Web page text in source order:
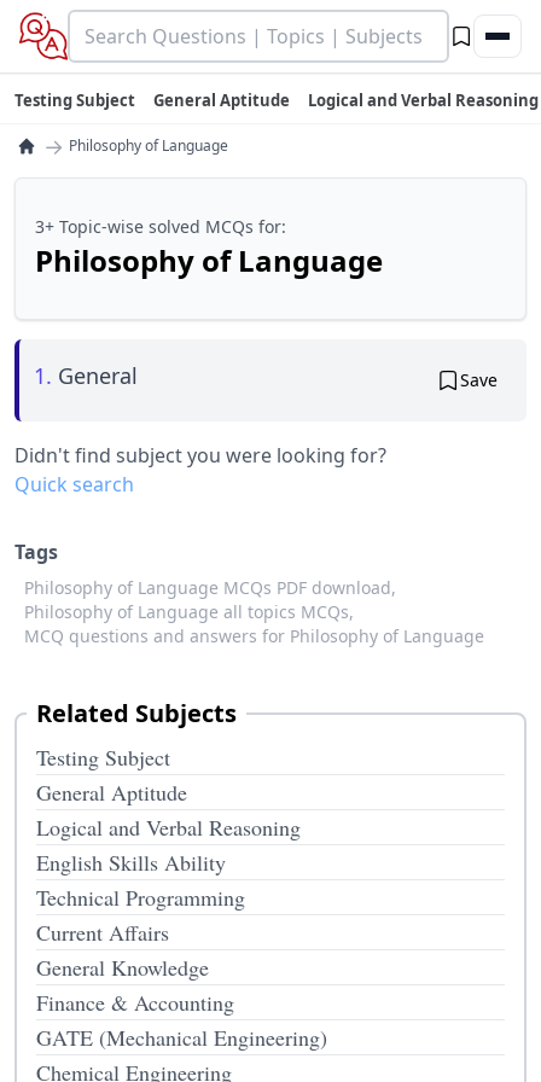
Testing Subject General Aptitude Logical and Verbal Reasoning
→ Philosophy of Language
3+ Topic-wise solved MCQs for:
Philosophy of Language
1. General Save
Didn't find subject you were looking for?
Quick search
Tags
Philosophy of Language MCQs PDF download,
Philosophy of Language all topics MCQs,
MCQ questions and answers for Philosophy of Language
Related Subjects
Testing Subject
General Aptitude
Logical and Verbal Reasoning
English Skills Ability
Technical Programming
Current Affairs
General Knowledge
Finance & Accounting
GATE (Mechanical Engineering)
Chemical Engineering